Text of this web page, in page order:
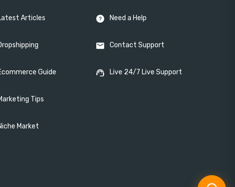
Articles
Guide
Tips
Market
Need a Help
Contact Support
Live 24/7 Live Support